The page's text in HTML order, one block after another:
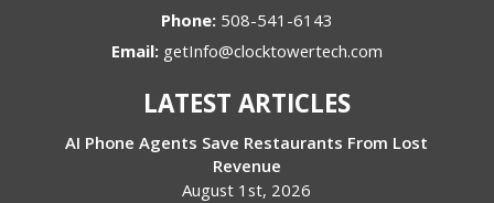
Phone: 508-541-6143
Email: getInfo@clocktowertech.com
LATEST ARTICLES
AI Phone Agents Save Restaurants From Lost
Revenue
August 1st, 2026